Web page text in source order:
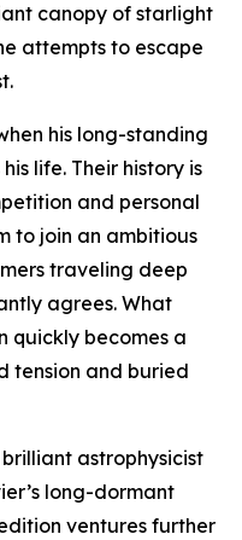
canopy of starlight
attempts to escape
his long-standing
life. Their history is
and personal
to join an ambitious
traveling deep
agrees. What
quickly becomes a
tension and buried
astrophysicist
long-dormant
ventures further